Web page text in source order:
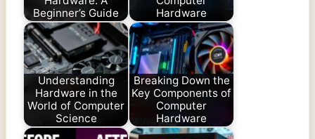
Beginner’s Guide
Hardware
Understanding
Hardware in the
World of Computer
Science
Breaking Down the
Key Components of
Computer
Hardware